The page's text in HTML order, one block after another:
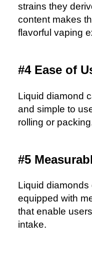
strains they
content makes
flavorful vaping
#4 Ease of
Liquid diamond
and simple to
rolling or
#5
Liquid
equipped with
that enable
intake.